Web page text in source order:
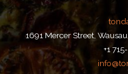
1691 Mercer Street,
+1